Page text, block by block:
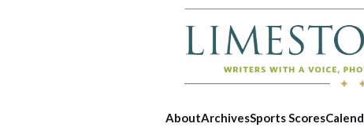
AboutArchivesSports Scores